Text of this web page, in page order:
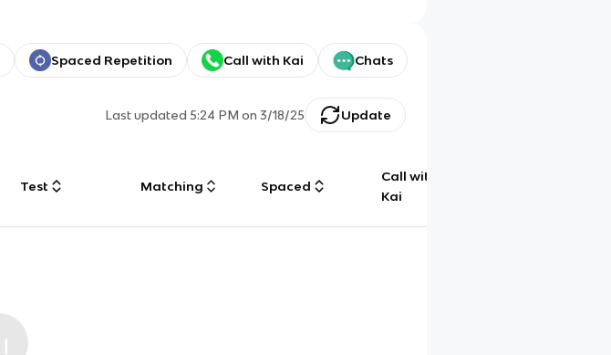
Spaced Repetition Call with Kai Chats
Last updated5:24 PM on 3/18/25 Update
Test Matching Spaced
Call with
Kai